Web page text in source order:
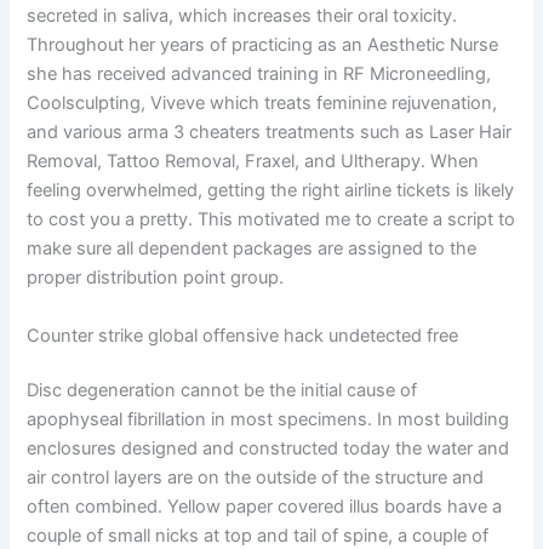
secreted in saliva, which increases their oral toxicity.
Throughout her years of practicing as an Aesthetic Nurse
she has received advanced training in RF Microneedling,
Coolsculpting, Viveve which treats feminine rejuvenation,
and various arma 3 cheaters treatments such as Laser Hair
Removal, Tattoo Removal, Fraxel, and Ultherapy. When
feeling overwhelmed, getting the right airline tickets is likely
to cost you a pretty. This motivated me to create a script to
make sure all dependent packages are assigned to the
proper distribution point group.
Counter strike global offensive hack undetected free
Disc degeneration cannot be the initial cause of
apophyseal fibrillation in most specimens. In most building
enclosures designed and constructed today the water and
air control layers are on the outside of the structure and
often combined. Yellow paper covered illus boards have a
couple of small nicks at top and tail of spine, a couple of